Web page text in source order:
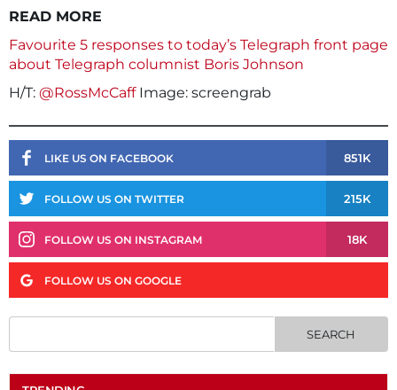
READ MORE
Favourite 5 responses to today’s Telegraph front page
about Telegraph columnist Boris Johnson
H/T: @RossMcCaffImage: screengrab
LIKE US ON FACEBOOK 851K
FOLLOW US ON TWITTER 215K
FOLLOW US ON INSTAGRAM 18K
FOLLOW US ON GOOGLE